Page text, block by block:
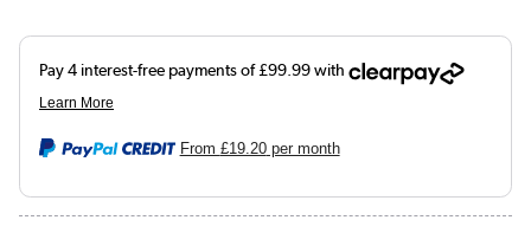
From £19.20per month